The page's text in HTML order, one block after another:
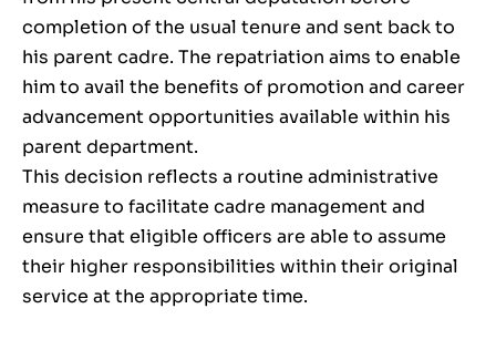
completion of the usual tenure and sent back to
his parent cadre. The repatriation aims to enable
him to avail the benefits of promotion and career
advancement opportunities available within his
parent department.
This decision reflects a routine administrative
measure to facilitate cadre management and
ensure that eligible officers are able to assume
their higher responsibilities within their original
service at the appropriate time.